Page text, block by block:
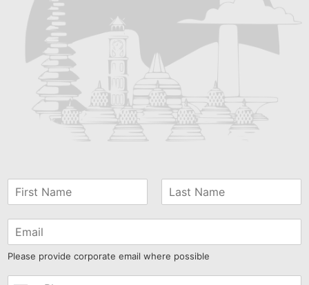
Please provide corporate email where possible